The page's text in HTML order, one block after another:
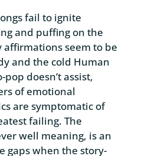
fail to ignite
and puffing on the
affirmations seem to be
and the cold Human
doesn’t assist,
of emotional
are symptomatic of
failing. The
well meaning, is an
gaps when the story-